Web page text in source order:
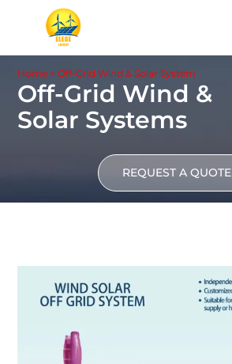
Home >Off-Grid Wind & Solar System
Off-Grid Wind &
Solar Systems
REQUEST A QUOTE